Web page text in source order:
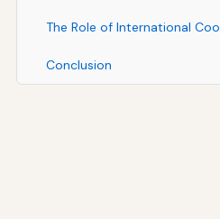
The Role of International
Conclusion